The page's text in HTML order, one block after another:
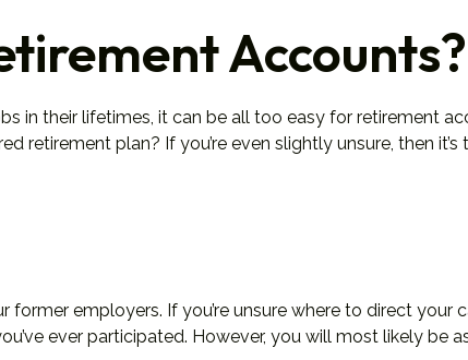
Accounts?
in their lifetimes, it can be all too easy for retirement
retirement plan? If you’re even slightly unsure, then
employers. If you’re unsure where to direct your
ever participated. However, you will most likely be